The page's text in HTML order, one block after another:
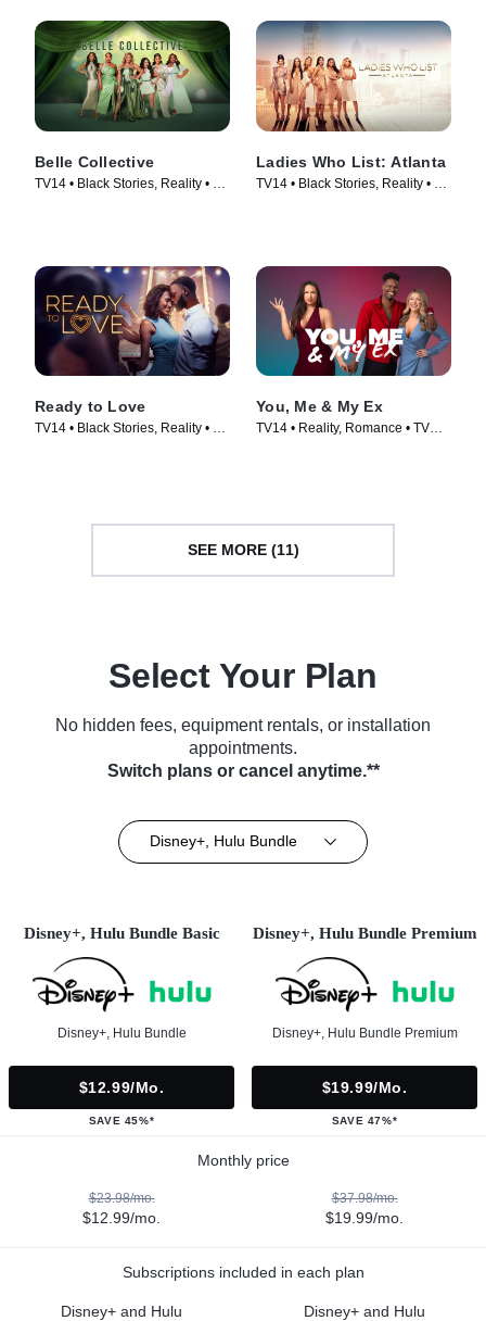
Belle Collective
TV14 • Black Stories, Reality • TV
Ladies Who List: Atlanta
TV14 • Black Stories, Reality • TV
Ready to Love
TV14 • Black Stories, Reality • TV
You, Me & My Ex
TV14 • Reality, Romance • TV
SEE MORE (11)
Select Your Plan
No hidden fees, equipment rentals, or installation
appointments.
Switch plans or cancel anytime.**
Disney+, Hulu Bundle
Disney+, Hulu Bundle Basic
Disney+, Hulu Bundle
$12.99/mo.
SAVE 45%*
Disney+, Hulu Bundle Premium
Disney+, Hulu Bundle Premium
$19.99/mo.
SAVE 47%*
Monthly price
$23.98/mo.
$12.99/mo.
$37.98/mo.
$19.99/mo.
Subscriptions included in each plan
Disney+ and Hulu Disney+ and Hulu